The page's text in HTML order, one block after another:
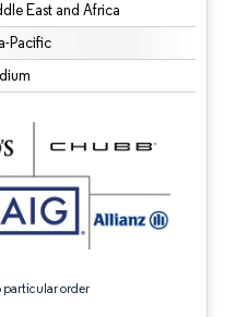
East and Africa
Pacific
particular order
attribution under CC BY 4.0.